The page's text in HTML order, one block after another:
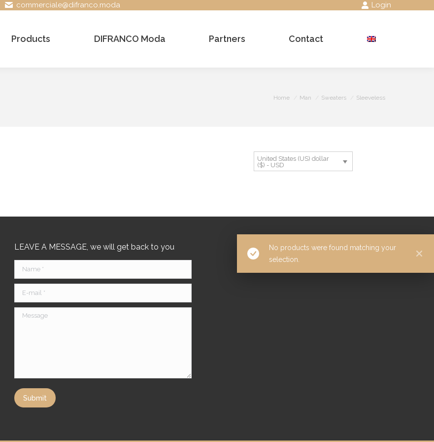
commerciale@difranco.moda Login
Products DIFRANCO Moda Partners Contact
You are here:
Home Man Sweaters Sleeveless
No products were found matching your
selection.
United States (US) dollar
($) - USD
LEAVE A MESSAGE, we will get back to you
Message
Submit